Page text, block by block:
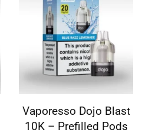
Vaporesso Dojo Blast
10K – Prefilled Pods